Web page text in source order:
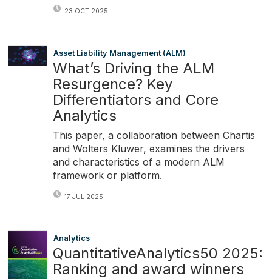
23 OCT 2025
Asset Liability Management (ALM)
What’s Driving the ALM
Resurgence? Key
Differentiators and Core
Analytics
This paper, a collaboration between Chartis
and Wolters Kluwer, examines the drivers
and characteristics of a modern ALM
framework or platform.
17 JUL 2025
Analytics
QuantitativeAnalytics50 2025:
Ranking and award winners